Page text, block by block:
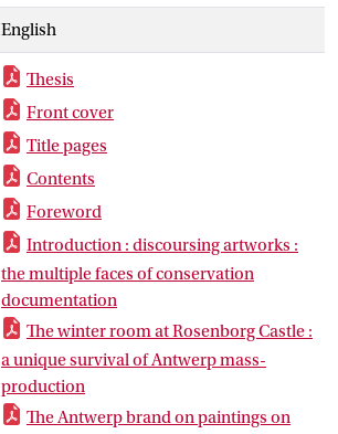
English
Thesis
Front cover
Title pages
Contents
Foreword
Introduction : discoursing artworks :
the multiple faces of conservation
documentation
The winter room at Rosenborg Castle :
a unique survival of Antwerp mass-
production
The Antwerp brand on paintings on